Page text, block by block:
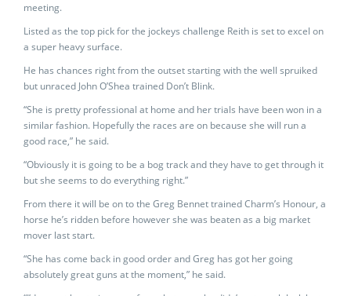
meeting.
Listed as the top pick for the jockeys challenge Reith is set to excel on
a super heavy surface.
He has chances right from the outset starting with the well spruiked
but unraced John O’Shea trained Don’t Blink.
“She is pretty professional at home and her trials have been won in a
similar fashion. Hopefully the races are on because she will run a
good race,” he said.
“Obviously it is going to be a bog track and they have to get through it
but she seems to do everything right.”
From there it will be on to the Greg Bennet trained Charm’s Honour, a
horse he’s ridden before however she was beaten as a big market
mover last start.
“She has come back in good order and Greg has got her going
absolutely great guns at the moment,” he said.